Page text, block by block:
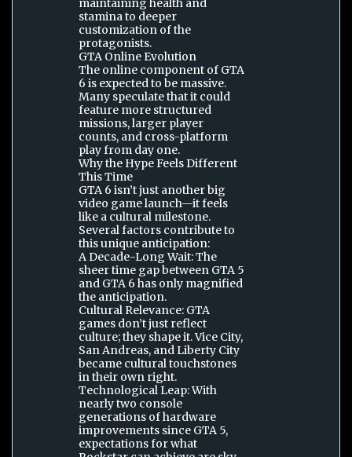
maintaining health and
stamina to deeper
customization of the
protagonists.
GTA Online Evolution
The online component of GTA
6 is expected to be massive.
Many speculate that it could
feature more structured
missions, larger player
counts, and cross-platform
play from day one.
Why the Hype Feels Different
This Time
GTA 6 isn’t just another big
video game launch—it feels
like a cultural milestone.
Several factors contribute to
this unique anticipation:
A Decade-Long Wait: The
sheer time gap between GTA 5
and GTA 6 has only magnified
the anticipation.
Cultural Relevance: GTA
games don’t just reflect
culture; they shape it. Vice City,
San Andreas, and Liberty City
became cultural touchstones
in their own right.
Technological Leap: With
nearly two console
generations of hardware
improvements since GTA 5,
expectations for what